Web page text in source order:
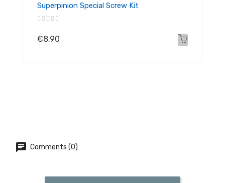
Superpinion Special Screw Kit
€8.90
Comments (0)